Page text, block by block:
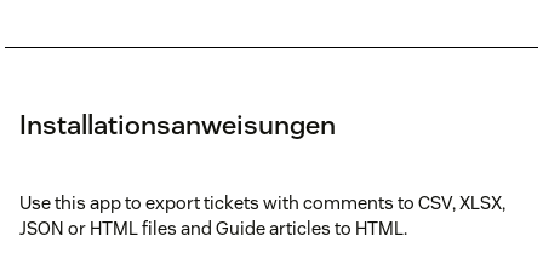
Installationsanweisungen
Use this app to export tickets with comments to CSV, XLSX,
JSON or HTML files and Guide articles to HTML.